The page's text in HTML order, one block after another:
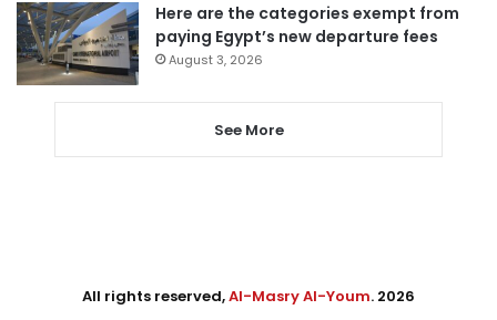
Here are the categories exempt from
paying Egypt’s new departure fees
August 3, 2026
See More
All rights reserved,Al-Masry Al-Youm. 2026